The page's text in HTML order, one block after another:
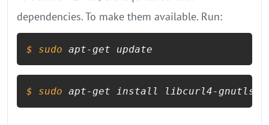
dependencies. To make them available. Run:
$ sudo apt-get update
$ sudo apt-get install libcurl4-gnutls-